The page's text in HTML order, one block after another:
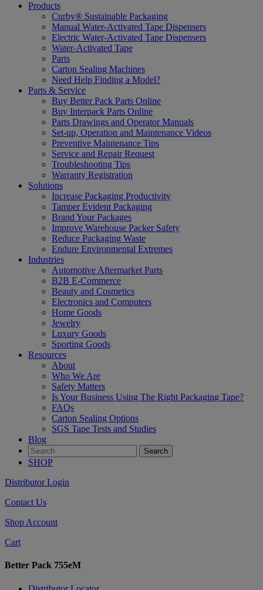
Products
Curby® Sustainable Packaging
Manual Water-Activated Tape Dispensers
Electric Water-Activated Tape Dispensers
Water-Activated Tape
Parts
Carton Sealing Machines
Need Help Finding a Model?
Parts & Service
Buy Better Pack Parts Online
Buy Interpack Parts Online
Parts Drawings and Operator Manuals
Set-up, Operation and Maintenance Videos
Preventive Maintenance Tips
Service and Repair Request
Troubleshooting Tips
Warranty Registration
Solutions
Increase Packaging Productivity
Tamper Evident Packaging
Brand Your Packages
Improve Warehouse Packer Safety
Reduce Packaging Waste
Endure Environmental Extremes
Industries
Automotive Aftermarket Parts
B2B E-Commerce
Beauty and Cosmetics
Electronics and Computers
Home Goods
Jewelry
Luxury Goods
Sporting Goods
Resources
About
Who We Are
Safety Matters
Is Your Business Using The Right Packaging Tape?
FAQs
Carton Sealing Options
SGS Tape Tests and Studies
Blog
SHOP
Distributor Login
Contact Us
Shop Account
Cart
Better Pack 755eM